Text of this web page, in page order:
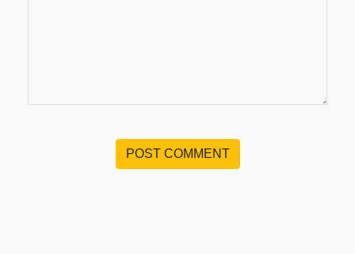
POST COMMENT